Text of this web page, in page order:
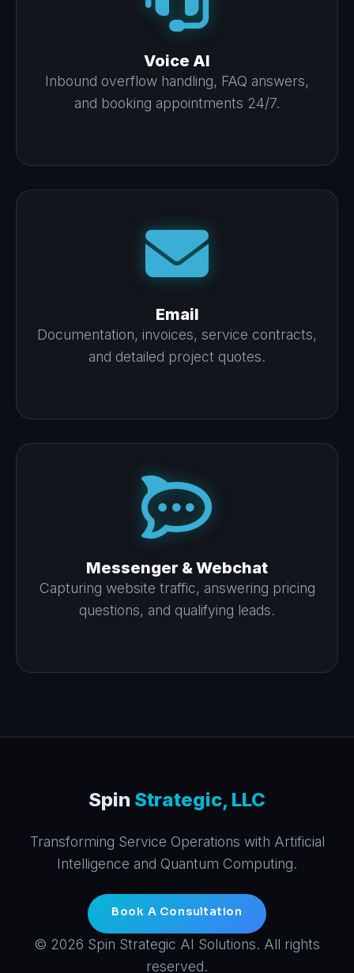
Voice AI
Inbound overflow handling, FAQ answers,
and booking appointments 24/7.
Email
Documentation, invoices, service contracts,
and detailed project quotes.
Messenger & Webchat
Capturing website traffic, answering pricing
questions, and qualifying leads.
Spin Strategic, LLC
Transforming Service Operations with Artificial
Intelligence and Quantum Computing.
Book A Consultation
© 2026 Spin Strategic AI Solutions. All rights
reserved.